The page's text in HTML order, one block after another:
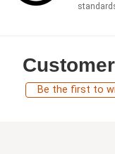
Be the first to